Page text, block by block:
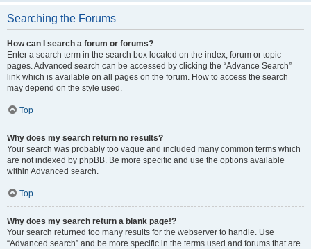
Searching the Forums
How can I search a forum or forums?
Enter a search term in the search box located on the index, forum or topic
pages. Advanced search can be accessed by clicking the “Advance Search”
link which is available on all pages on the forum. How to access the search
may depend on the style used.
Top
Why does my search return no results?
Your search was probably too vague and included many common terms which
are not indexed by phpBB. Be more specific and use the options available
within Advanced search.
Top
Why does my search return a blank page!?
Your search returned too many results for the webserver to handle. Use
“Advanced search” and be more specific in the terms used and forums that are